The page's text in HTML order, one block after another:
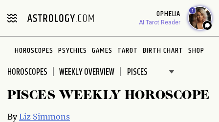
note:
includes
accessibility
system.
OPHELIA
AI Tarot Reader
1
HOROSCOPES PSYCHICS GAMES TAROT BIRTH CHART SHOP
HOROSCOPES WEEKLY OVERVIEW
PISCES WEEKLY HOROSCOPE
ByLiz Simmons